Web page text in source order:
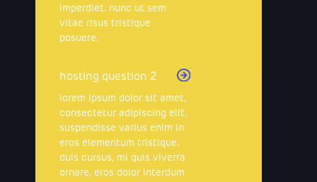
imperdiet. nunc ut sem
vitae risus tristique
posuere.
hosting question 2
lorem ipsum dolor sit amet,
consectetur adipiscing elit.
suspendisse varius enim in
eros elementum tristique.
duis cursus, mi quis viverra
ornare, eros dolor interdum